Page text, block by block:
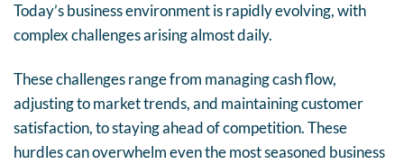
Today’s business environment is rapidly evolving, with
complex challenges arising almost daily.
These challenges range from managing cash flow,
adjusting to market trends, and maintaining customer
satisfaction, to staying ahead of competition. These
hurdles can overwhelm even the most seasoned business